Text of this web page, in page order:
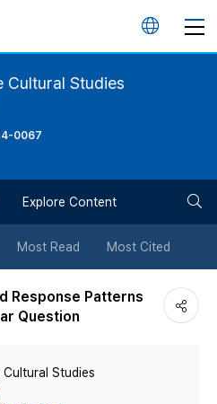
언
튼
Cultural Studies
0067
Explore Content
Most Read Most Cited
Response Patterns
Question
Studies